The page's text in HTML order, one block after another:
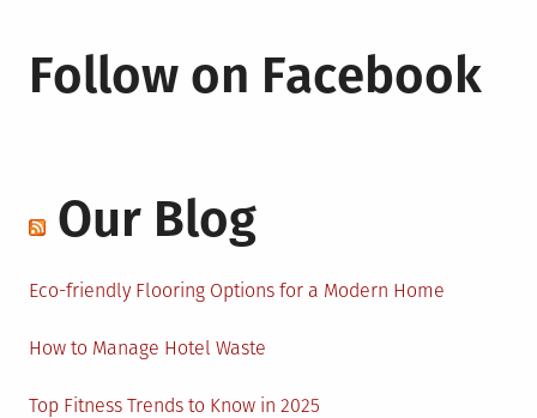
Follow on Facebook
Our Blog
Eco-friendly Flooring Options for a Modern Home
How to Manage Hotel Waste
Top Fitness Trends to Know in 2025